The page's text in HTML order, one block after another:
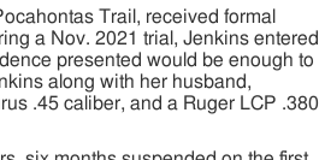
Trail, received formal
a Nov. 2021 trial, Jenkins entered
presented would be enough to
along with her husband,
.45 caliber, and a Ruger LCP .380